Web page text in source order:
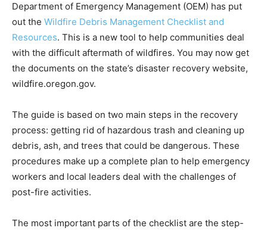
Department of Emergency Management (OEM) has put
out the Wildfire Debris Management Checklist and
Resources. This is a new tool to help communities deal
with the difficult aftermath of wildfires. You may now get
the documents on the state’s disaster recovery website,
wildfire.oregon.gov.
The guide is based on two main steps in the recovery
process: getting rid of hazardous trash and cleaning up
debris, ash, and trees that could be dangerous. These
procedures make up a complete plan to help emergency
workers and local leaders deal with the challenges of
post-fire activities.
The most important parts of the checklist are the step-